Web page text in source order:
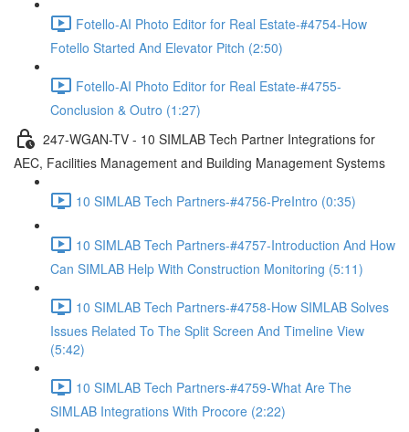
Fotello-AI Photo Editor for Real Estate-#4754-How
Fotello Started And Elevator Pitch (2:50)
Fotello-AI Photo Editor for Real Estate-#4755-
Conclusion & Outro (1:27)
247-WGAN-TV - 10 SIMLAB Tech Partner Integrations for
AEC, Facilities Management and Building Management Systems
10 SIMLAB Tech Partners-#4756-PreIntro (0:35)
10 SIMLAB Tech Partners-#4757-Introduction And How
Can SIMLAB Help With Construction Monitoring (5:11)
10 SIMLAB Tech Partners-#4758-How SIMLAB Solves
Issues Related To The Split Screen And Timeline View
(5:42)
10 SIMLAB Tech Partners-#4759-What Are The
SIMLAB Integrations With Procore (2:22)